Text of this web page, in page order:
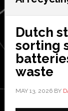
Dutch
sorting
waste
MAY 13, 2026BY